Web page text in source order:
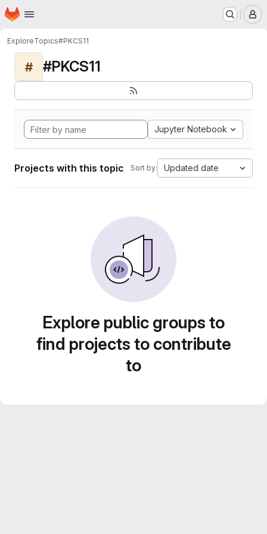
Skip to main content
Homepage
ExploreTopics#PKCS11
# #PKCS11
Jupyter Notebook
Projects with this topic Sort by: Updated date
Explore public groups to
find projects to contribute
to